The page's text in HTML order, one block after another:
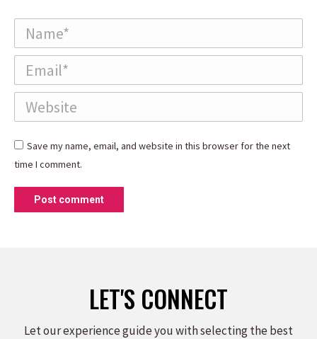
Name *
Email *
Website
Save my name, email, and website in this browser for the next
time I comment.
Post comment
LET'S CONNECT
Let our experience guide you with selecting the best